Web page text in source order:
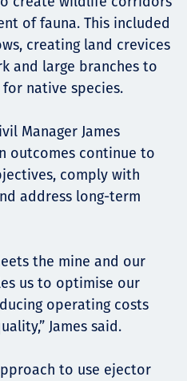
of fauna. This included
creating land crevices
and large branches to
native species.
Manager James
outcomes continue to
comply with
address long-term
the mine and our
us to optimise our
operating costs
James said.
to use ejector